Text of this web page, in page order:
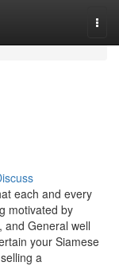
each and every
motivated by
and General well
your Siamese
a